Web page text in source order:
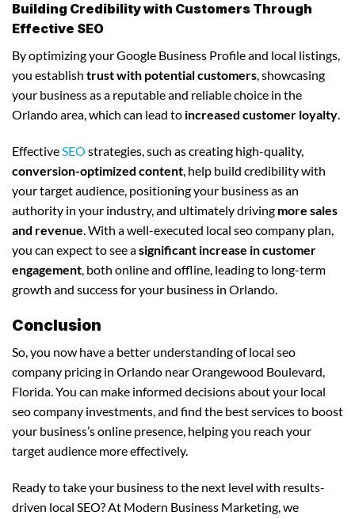
Building Credibility with Customers Through
Effective SEO
By optimizing your Google Business Profile and local listings,
you establish trust with potential customers, showcasing
your business as a reputable and reliable choice in the
Orlando area, which can lead to increased customer loyalty.
EffectiveSEO strategies, such as creating high-quality,
conversion-optimized content, help build credibility with
your target audience, positioning your business as an
authority in your industry, and ultimately driving more sales
and revenue. With a well-executed local seo company plan,
you can expect to see asignificant increase in customer
engagement, both online and offline, leading to long-term
growth and success for your business in Orlando.
Conclusion
So, you now have a better understanding of local seo
company pricing in Orlando near Orangewood Boulevard,
Florida. You can make informed decisions about your local
seo company investments, and find the best services to boost
your business’s online presence, helping you reach your
target audience more effectively.
Ready to take your business to the next level with results-
driven local SEO? At Modern Business Marketing, we